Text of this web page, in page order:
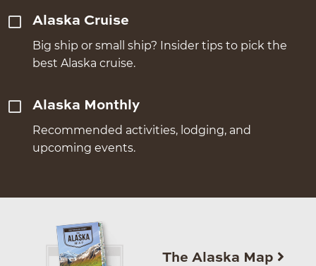
Alaska Cruise
Big ship or small ship? Insider tips to pick the
best Alaska cruise.
Alaska Monthly
Recommended activities, lodging, and
upcoming events.
The Alaska Map